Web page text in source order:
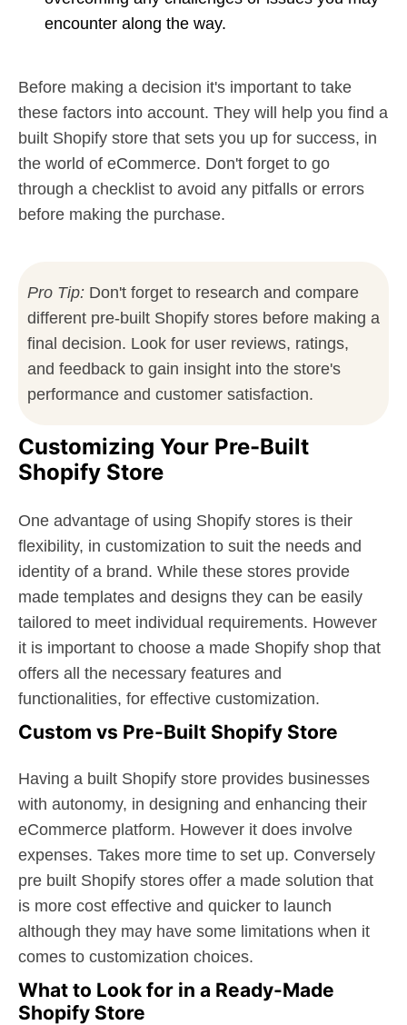
encounter along the way.
Before making a decision it's important to take
these factors into account. They will help you find a
built Shopify store that sets you up for success, in
the world of eCommerce. Don't forget to go
through a checklist to avoid any pitfalls or errors
before making the purchase.
Pro Tip: Don't forget to research and compare
different pre-built Shopify stores before making a
final decision. Look for user reviews, ratings,
and feedback to gain insight into the store's
performance and customer satisfaction.
Customizing Your Pre-Built
Shopify Store
One advantage of using Shopify stores is their
flexibility, in customization to suit the needs and
identity of a brand. While these stores provide
made templates and designs they can be easily
tailored to meet individual requirements. However
it is important to choose a made Shopify shop that
offers all the necessary features and
functionalities, for effective customization.
Custom vs Pre-Built Shopify Store
Having a built Shopify store provides businesses
with autonomy, in designing and enhancing their
eCommerce platform. However it does involve
expenses. Takes more time to set up. Conversely
pre built Shopify stores offer a made solution that
is more cost effective and quicker to launch
although they may have some limitations when it
comes to customization choices.
What to Look for in a Ready-Made
Shopify Store